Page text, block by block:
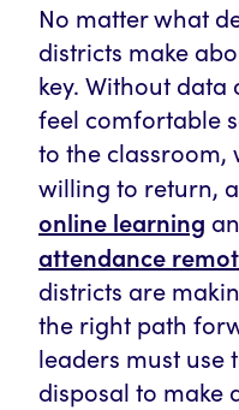
No matter what
districts make
key. Without
feel comfortable
to the classroom,
willing to return,
online learning
attendance
districts are
the right path
leaders must use
disposal to make